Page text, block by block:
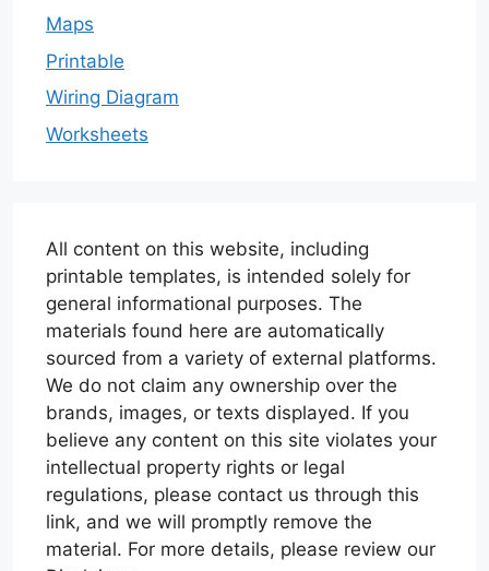
Maps
Printable
Wiring Diagram
Worksheets
All content on this website, including
printable templates, is intended solely for
general informational purposes. The
materials found here are automatically
sourced from a variety of external platforms.
We do not claim any ownership over the
brands, images, or texts displayed. If you
believe any content on this site violates your
intellectual property rights or legal
regulations, please contact us through this
link, and we will promptly remove the
material. For more details, please review our